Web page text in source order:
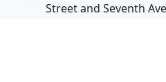
Street and Seventh